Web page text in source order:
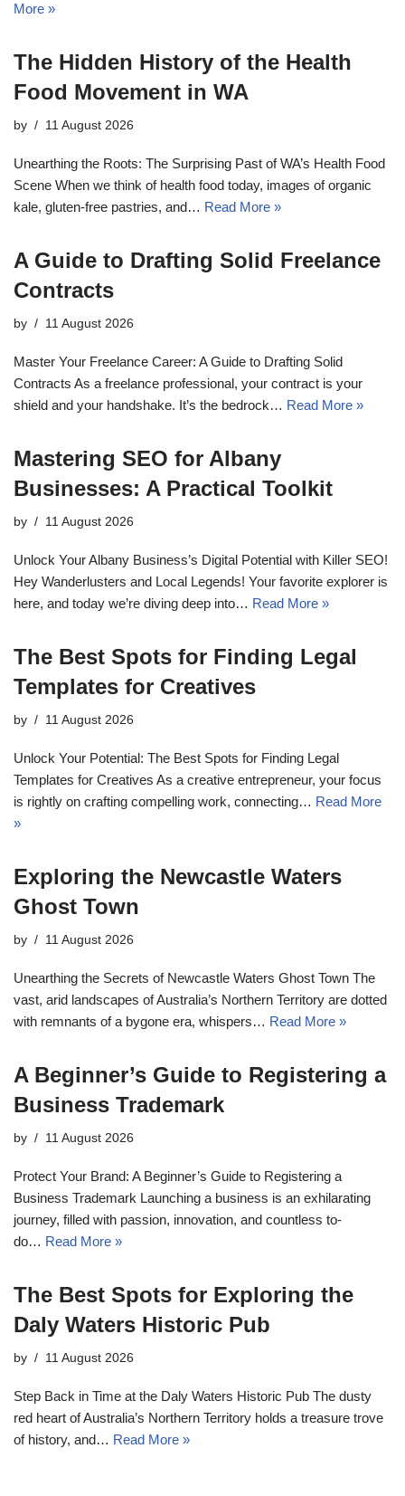
More »
The Hidden History of the Health
Food Movement in WA
by 11 August 2026
Unearthing the Roots: The Surprising Past of WA’s Health Food
Scene When we think of health food today, images of organic
kale, gluten-free pastries, and… Read More »
A Guide to Drafting Solid Freelance
Contracts
by 11 August 2026
Master Your Freelance Career: A Guide to Drafting Solid
Contracts As a freelance professional, your contract is your
shield and your handshake. It’s the bedrock… Read More »
Mastering SEO for Albany
Businesses: A Practical Toolkit
by 11 August 2026
Unlock Your Albany Business’s Digital Potential with Killer SEO!
Hey Wanderlusters and Local Legends! Your favorite explorer is
here, and today we’re diving deep into… Read More »
The Best Spots for Finding Legal
Templates for Creatives
by 11 August 2026
Unlock Your Potential: The Best Spots for Finding Legal
Templates for Creatives As a creative entrepreneur, your focus
is rightly on crafting compelling work, connecting… Read More
»
Exploring the Newcastle Waters
Ghost Town
by 11 August 2026
Unearthing the Secrets of Newcastle Waters Ghost Town The
vast, arid landscapes of Australia’s Northern Territory are dotted
with remnants of a bygone era, whispers… Read More »
A Beginner’s Guide to Registering a
Business Trademark
by 11 August 2026
Protect Your Brand: A Beginner’s Guide to Registering a
Business Trademark Launching a business is an exhilarating
journey, filled with passion, innovation, and countless to-
do… Read More »
The Best Spots for Exploring the
Daly Waters Historic Pub
by 11 August 2026
Step Back in Time at the Daly Waters Historic Pub The dusty
red heart of Australia’s Northern Territory holds a treasure trove
of history, and… Read More »